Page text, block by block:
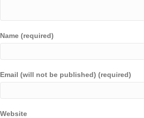
Name (required)
Email (will not be published) (required)
Website